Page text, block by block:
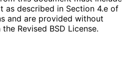
as described in Section 4.e of
and are provided without
Revised BSD License.